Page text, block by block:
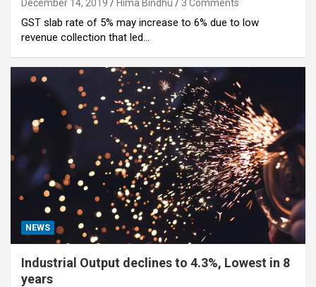
December 14, 2019 Hima Bindhu 3 Comments
GST slab rate of 5% may increase to 6% due to low
revenue collection that led…
NEWS
Industrial Output declines to 4.3%, Lowest in 8
years